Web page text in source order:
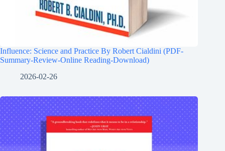
Influence: Science and Practice By Robert Cialdini (PDF-
Summary-Review-Online Reading-Download)
2026-02-26